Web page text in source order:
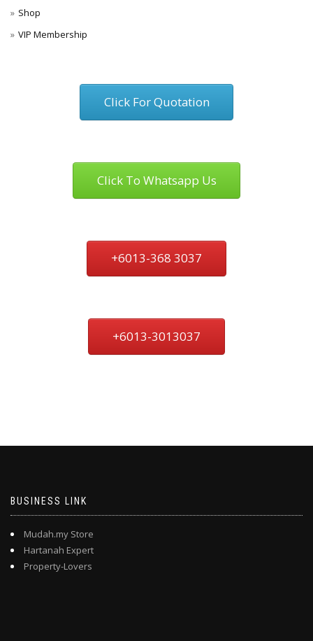
Shop
VIP Membership
Click For Quotation
Click To Whatsapp Us
+6013-368 3037
+6013-3013037
BUSINESS LINK
Mudah.my Store
Hartanah Expert
Property-Lovers